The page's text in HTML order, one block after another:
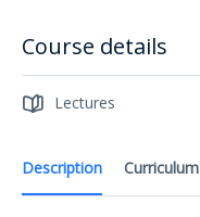
Description Curriculum
Course details
Lectures